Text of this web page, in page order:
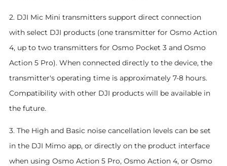
2. DJI Mic Mini transmitters support direct connection
with select DJI products (one transmitter for Osmo Action
4, up to two transmitters for Osmo Pocket 3 and Osmo
Action 5 Pro). When connected directly to the device, the
transmitter's operating time is approximately 7-8 hours.
Compatibility with other DJI products will be available in
the future.
3. The High and Basic noise cancellation levels can be set
in the DJI Mimo app, or directly on the product interface
when using Osmo Action 5 Pro, Osmo Action 4, or Osmo